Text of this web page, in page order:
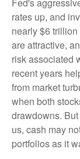
Fed's
rates up, and
nearly $6
are attractive,
risk associated
recent years
from market
when both
drawdowns.
us, cash may
portfolios as it